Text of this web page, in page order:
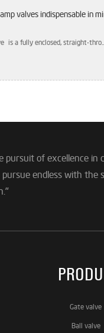
valves indispensable in
is a fully enclosed, straight-
pursuit of excellence in
endless with the
Gate valve
Ball valve